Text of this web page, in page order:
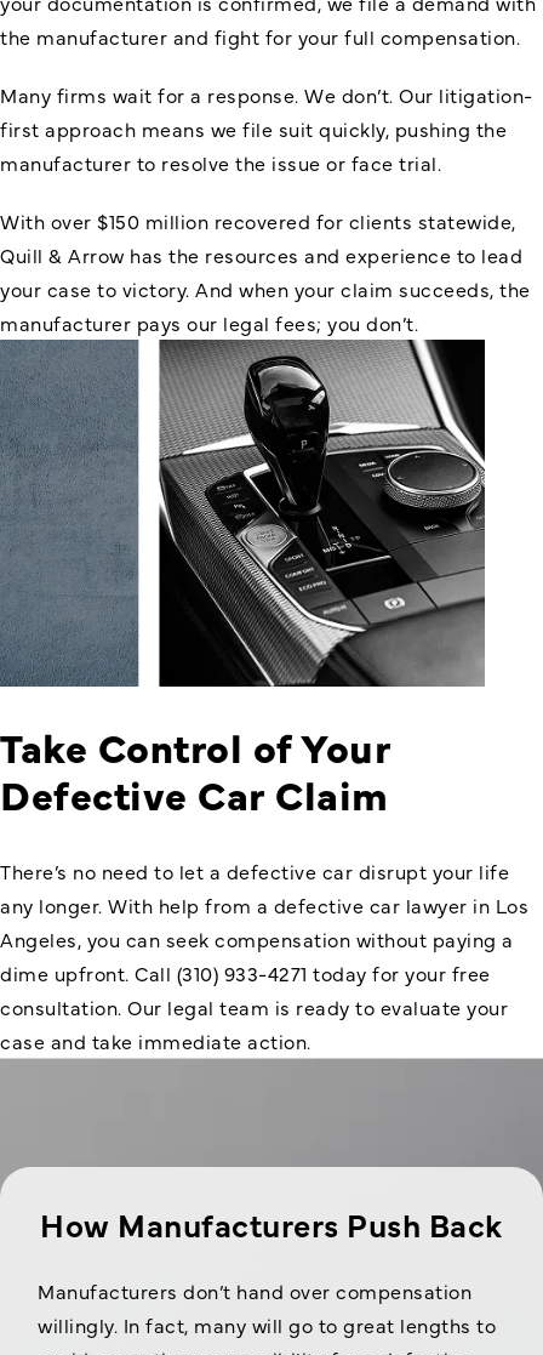
the manufacturer and fight for your full compensation.
Many firms wait for a response. We don’t. Our litigation-
first approach means we file suit quickly, pushing the
manufacturer to resolve the issue or face trial.
With over $150 million recovered for clients statewide,
Quill & Arrow has the resources and experience to lead
your case to victory. And when your claim succeeds, the
manufacturer pays our legal fees; you don’t.
Take Control of Your
Defective Car Claim
There’s no need to let a defective car disrupt your life
any longer. With help from a defective car lawyer in Los
Angeles, you can seek compensation without paying a
dime upfront. Call (310) 933-4271 today for your free
consultation. Our legal team is ready to evaluate your
case and take immediate action.
How Manufacturers Push Back
Manufacturers don’t hand over compensation
willingly. In fact, many will go to great lengths to